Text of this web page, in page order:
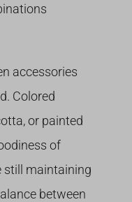
accessories
Colored
or painted
of
still maintaining
between